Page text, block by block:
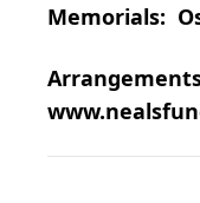
Memorials: